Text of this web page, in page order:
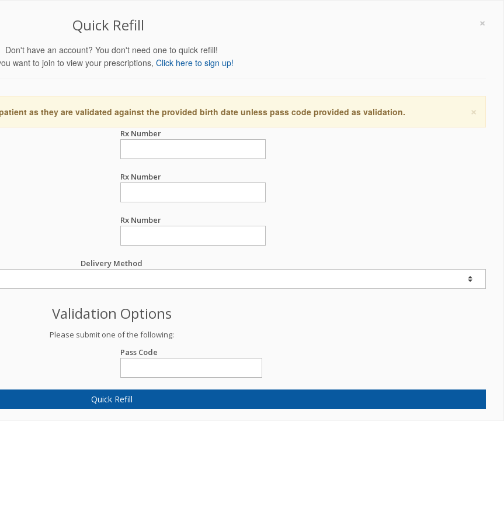
×
Quick Refill
Don't have an account? You don't need one to quick refill!
want to join to view your prescriptions, Click here to sign up!
×
as they are validated against the provided birth date unless pass code provided as validation.
Rx Number
Rx Number
Rx Number
Delivery Method
Validation Options
Please submit one of the following:
Pass Code
Quick Refill